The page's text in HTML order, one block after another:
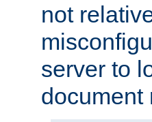
not
server to
document